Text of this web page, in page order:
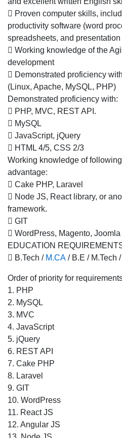
company
in
Mohali
 Proven computer skills,
productivity software (word
spreadsheets, and presentation
 Working knowledge of the
development
 Demonstrated proficiency
(Linux, Apache, MySQL, PHP)
Demonstrated proficiency with:
 PHP, MVC, REST API.
 MySQL
 JavaScript, jQuery
 HTML 4/5, CSS 2/3
Working knowledge of
advantage:
 Cake PHP, Laravel
 Node JS, React library, or
framework.
 GIT
 WordPress, Magento, Joomla
EDUCATION
 B.Tech / M.CA / B.E / M.Tech
Order of priority for
1. PHP
2. MySQL
3. MVC
4. JavaScript
5. jQuery
6. REST API
7. Cake PHP
8. Laravel
9. GIT
10. WordPress
11. React JS
12. Angular JS